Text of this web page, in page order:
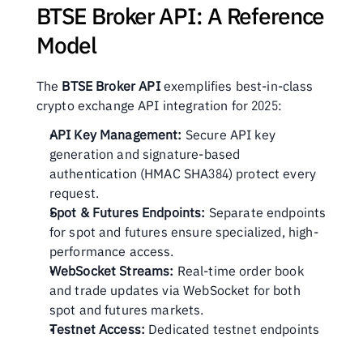
BTSE Broker API: A Reference
Model
The BTSE Broker API exemplifies best-in-class
crypto exchange API integration for 2025:
API Key Management: Secure API key
generation and signature-based
authentication (HMAC SHA384) protect every
request.
Spot & Futures Endpoints: Separate endpoints
for spot and futures ensure specialized, high-
performance access.
WebSocket Streams: Real-time order book
and trade updates via WebSocket for both
spot and futures markets.
Testnet Access: Dedicated testnet endpoints